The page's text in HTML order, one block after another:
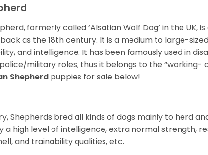
formerly called ‘Alsatian Wolf Dog’ in the UK,
as the 18th century. It is a medium to large-
and intelligence. It has been famously used in
military roles, thus it belongs to the “working-
Shepherd puppies for sale below!
Shepherds bred all kinds of dogs mainly to herd
a high level of intelligence, extra normal strength,
and trainability qualities, etc.